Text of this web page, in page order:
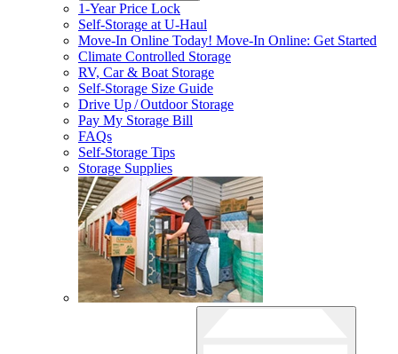
1-Year Price Lock
Self-Storage atU-Haul
Move-In Online Today! Move-In Online: Get Started
Climate Controlled Storage
RV, Car & Boat Storage
Self-Storage Size Guide
Drive Up / Outdoor Storage
Pay My Storage Bill
FAQs
Self-Storage Tips
Storage Supplies